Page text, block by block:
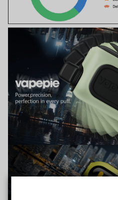
TRUSTED STORE